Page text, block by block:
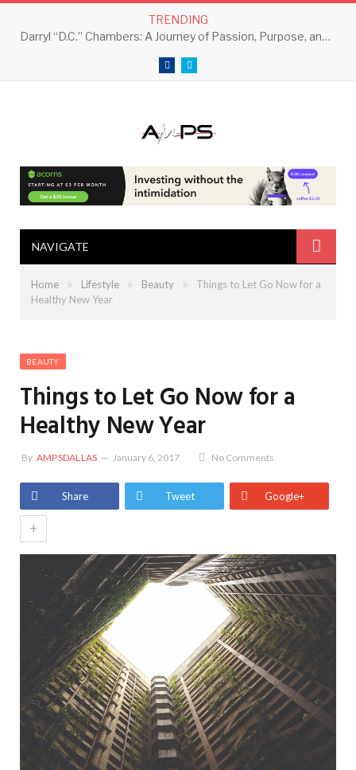
TRENDING
Darryl “D.C.” Chambers: A Journey of Passion, Purpose, and Perseverance
FacebookTwitter
NAVIGATE
Home » Lifestyle » Beauty »
Things to Let Go Now for a
Healthy New Year
BEAUTY
Things to Let Go Now for a
Healthy New Year
By AMPSDALLAS January 6, 2017 No Comments
Share Tweet Google+
+